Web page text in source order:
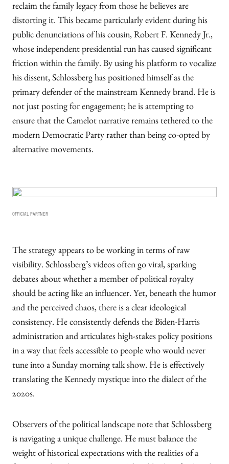
reclaim the family legacy from those he believes are
distorting it. This became particularly evident during his
public denunciations of his cousin, Robert F. Kennedy Jr.,
whose independent presidential run has caused significant
friction within the family. By using his platform to vocalize
his dissent, Schlossberg has positioned himself as the
primary defender of the mainstream Kennedy brand. He is
not just posting for engagement; he is attempting to
ensure that the Camelot narrative remains tethered to the
modern Democratic Party rather than being co-opted by
alternative movements.
OFFICIAL PARTNER
The strategy appears to be working in terms of raw
visibility. Schlossberg’s videos often go viral, sparking
debates about whether a member of political royalty
should be acting like an influencer. Yet, beneath the humor
and the perceived chaos, there is a clear ideological
consistency. He consistently defends the Biden-Harris
administration and articulates high-stakes policy positions
in a way that feels accessible to people who would never
tune into a Sunday morning talk show. He is effectively
translating the Kennedy mystique into the dialect of the
2020s.
Observers of the political landscape note that Schlossberg
is navigating a unique challenge. He must balance the
weight of historical expectations with the realities of a